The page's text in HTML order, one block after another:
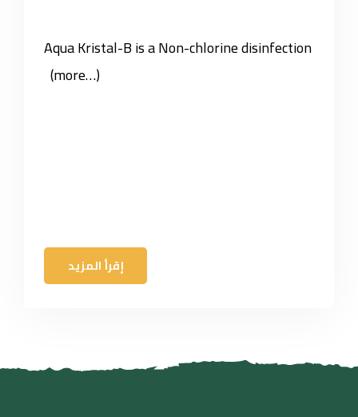
Aqua Kristal-B is a Non-chlorine disinfection
(more…)
إقرأ المزيد